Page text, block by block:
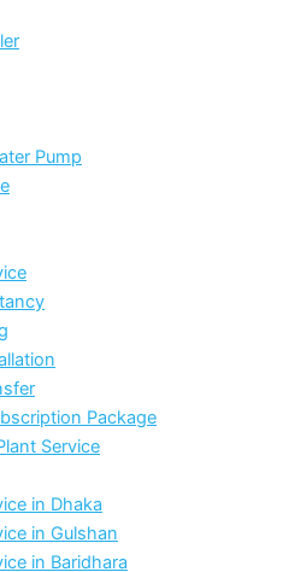
Pump
Package
Service
in Dhaka
in Gulshan
in Baridhara